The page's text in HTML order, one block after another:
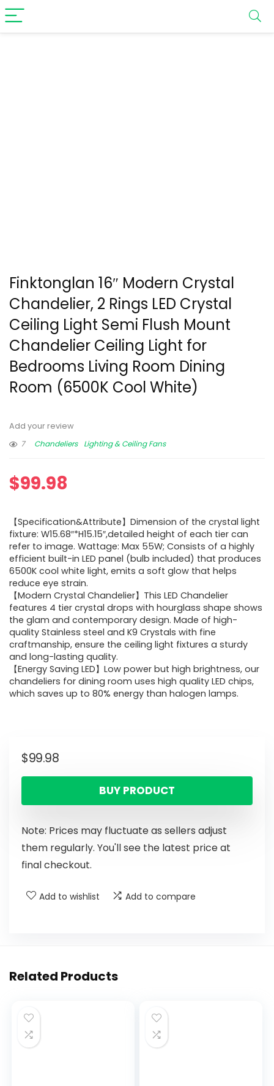
Finktonglan 16″ Modern Crystal
Chandelier, 2 Rings LED Crystal
Ceiling Light Semi Flush Mount
Chandelier Ceiling Light for
Bedrooms Living Room Dining
Room (6500K Cool White)
Add your review
7
Chandeliers Lighting & Ceiling Fans
$99.98
【Specification&Attribute】Dimension of the crystal light
fixture: W15.68″*H15.15″,detailed height of each tier can
refer to image. Wattage: Max 55W; Consists of a highly
efficient built-in LED panel (bulb included) that produces
6500K cool white light, emits a soft glow that helps
reduce eye strain.
【Modern Crystal Chandelier】This LED Chandelier
features 4 tier crystal drops with hourglass shape shows
the glam and contemporary design. Made of high-
quality Stainless steel and K9 Crystals with fine
craftmanship, ensure the ceiling light fixtures a sturdy
and long-lasting quality.
【Energy Saving LED】Low power but high brightness, our
chandeliers for dining room uses high quality LED chips,
which saves up to 80% energy than halogen lamps.
$99.98
BUY PRODUCT
Note: Prices may fluctuate as sellers adjust
them regularly. You'll see the latest price at
final checkout.
Add to wishlist Add to compare
Related Products